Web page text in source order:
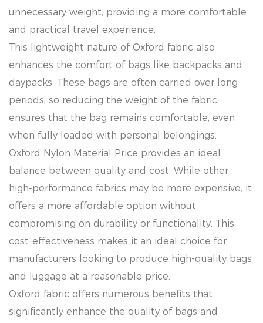
unnecessary weight, providing a more comfortable
and practical travel experience.
This lightweight nature of Oxford fabric also
enhances the comfort of bags like backpacks and
daypacks. These bags are often carried over long
periods, so reducing the weight of the fabric
ensures that the bag remains comfortable, even
when fully loaded with personal belongings.
Oxford Nylon Material Price provides an ideal
balance between quality and cost. While other
high-performance fabrics may be more expensive, it
offers a more affordable option without
compromising on durability or functionality. This
cost-effectiveness makes it an ideal choice for
manufacturers looking to produce high-quality bags
and luggage at a reasonable price.
Oxford fabric offers numerous benefits that
significantly enhance the quality of bags and